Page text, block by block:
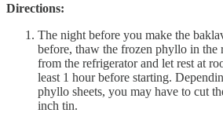
Directions:
The night before you make the
before, thaw the frozen phyllo in the
from the refrigerator and let rest at
least 1 hour before starting.
phyllo sheets, you may have to cut
inch tin.